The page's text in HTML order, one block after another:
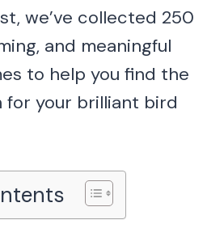
we’ve collected 250
and meaningful
to help you find the
your brilliant bird